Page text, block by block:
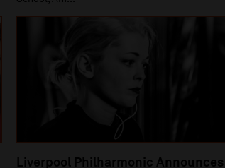
Liverpool Philharmonic Announces